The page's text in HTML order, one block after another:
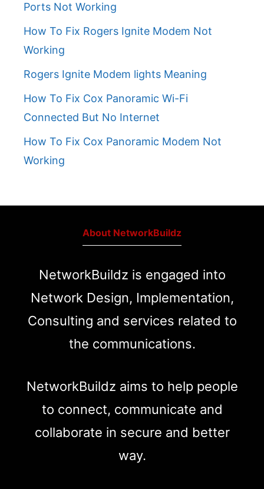
Ports Not Working
How To Fix Rogers Ignite Modem Not
Working
Rogers Ignite Modem lights Meaning
How To Fix Cox Panoramic Wi-Fi
Connected But No Internet
How To Fix Cox Panoramic Modem Not
Working
About NetworkBuildz
NetworkBuildz is engaged into
Network Design, Implementation,
Consulting and services related to
the communications.
NetworkBuildz aims to help people
to connect, communicate and
collaborate in secure and better
way.